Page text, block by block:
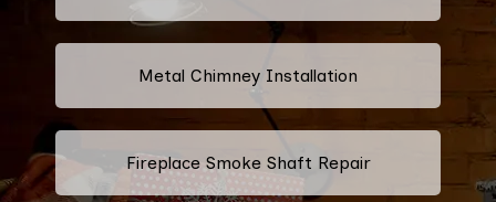
Metal Chimney Installation
Fireplace Smoke Shaft Repair